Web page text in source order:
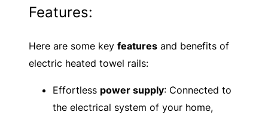
Features:
Here are some key features and benefits of
electric heated towel rails:
Effortless power supply: Connected to
the electrical system of your home,